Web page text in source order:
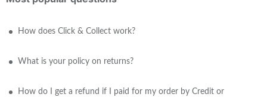
How does Click & Collect work?
What is your policy on returns?
How do I get a refund if I paid for my order by Credit or